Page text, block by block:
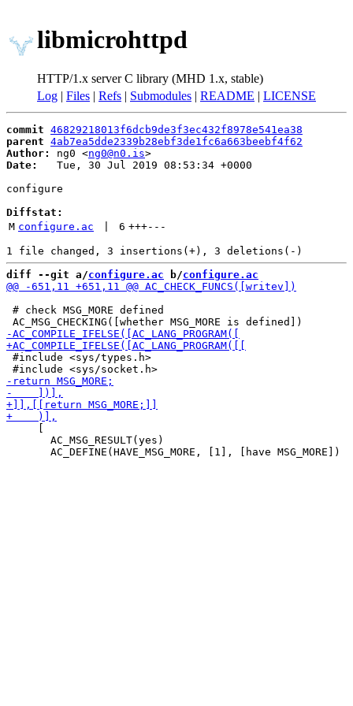
libmicrohttpd
HTTP/1.x server C library (MHD 1.x, stable)
Log | Files | Refs | Submodules | README | LICENSE
commit 46829218013f6dcb9de3f3ec432f8978e541ea38
parent 4ab7ea5dde2339b28ebf3de1fc6a663beebf4f62
Author:
ng0 <ng0@n0.is
Date:
   Tue, 30 Jul 2019 08:53:34 +0000
configure
Diffstat:
M configure.ac 6 +++---
diff --git a/configure.ac b/configure.ac
# check MSG_MORE defined
#include <sys/types.h>
       AC_MSG_RESULT(yes)